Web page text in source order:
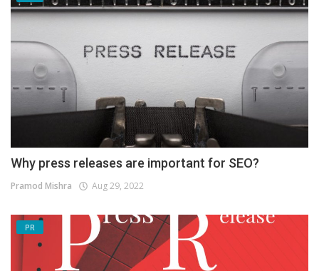
Why press releases are important for SEO?
Pramod Mishra Aug 29, 2022
PR